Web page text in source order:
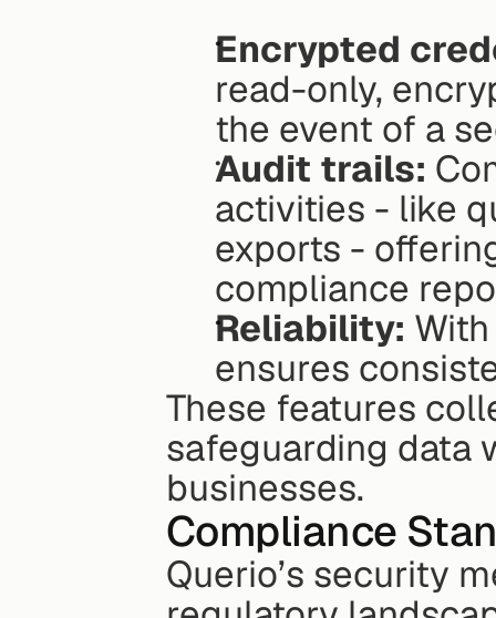
Encrypted
read-only,
the event of a
Audit trails:
activities - like
exports -
compliance
Reliability:
ensures
These features
safeguarding data
businesses.
Compliance
Querio’s security